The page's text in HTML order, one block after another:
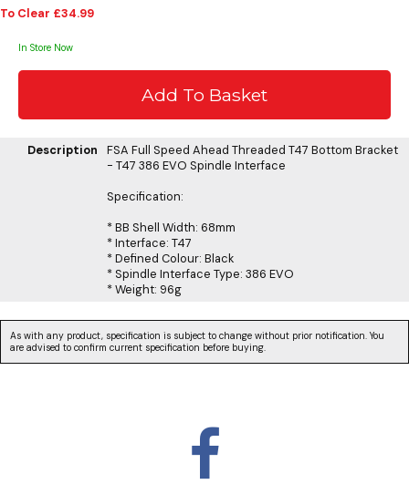
To Clear £34.99
In Store Now
Description
FSA Full Speed Ahead Threaded T47 Bottom Bracket
- T47 386 EVO Spindle Interface
Specification:
* BB Shell Width: 68mm
* Interface: T47
* Defined Colour: Black
* Spindle Interface Type: 386 EVO
* Weight: 96g
As with any product, specification is subject to change without prior notification. You
are advised to confirm current specification before buying.